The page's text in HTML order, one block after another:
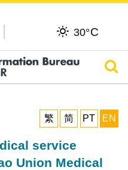
30°C
繁
简 PT EN
service
Union Medical